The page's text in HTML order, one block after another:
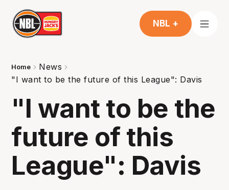
NBL +
Home
News
"I want to be the future of this League": Davis
"I want to be the
future of this
League": Davis